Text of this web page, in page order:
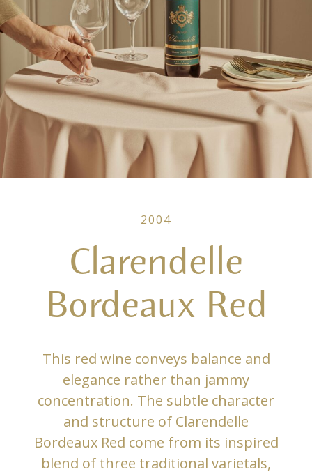
2004
Clarendelle
Bordeaux Red
This red wine conveys balance and
elegance rather than jammy
concentration. The subtle character
and structure of Clarendelle
Bordeaux Red come from its inspired
blend of three traditional varietals,